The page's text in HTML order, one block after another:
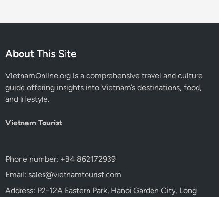
About This Site
VietnamOnline.org is a comprehensive travel and culture
guide offering insights into Vietnam’s destinations, food,
and lifestyle.
Vietnam Tourist
Phone number: +84 862172939
Email: sales@vietnamtourist.com
Address: P2-12A Eastern Park, Hanoi Garden City, Long